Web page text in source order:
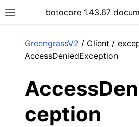
Toggle site navigation sidebar
botocore 1.43.67
GreengrassV2 / Client /
AccessDeniedException
ception